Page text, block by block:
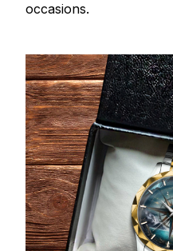
occasions.